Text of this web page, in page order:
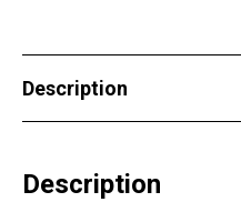
Description
Description